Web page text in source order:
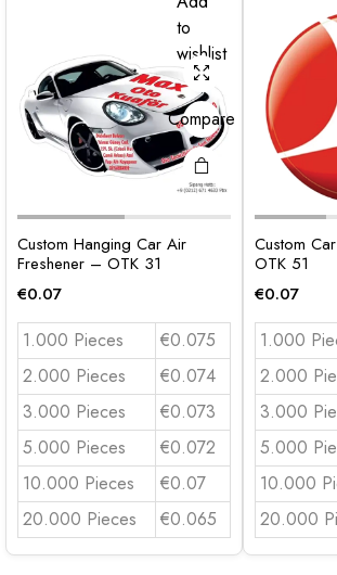
to
wishlist
Compare
Custom Hanging Car Air
Freshener – OTK 31
€0.07
1.000 Pieces
€0.075
2.000 Pieces
€0.074
3.000 Pieces
€0.073
5.000 Pieces
€0.072
10.000 Pieces
€0.07
20.000 Pieces
€0.065
Custom
OTK 51
€0.07
1.000
2.000
3.000
5.000
10.000
20.000